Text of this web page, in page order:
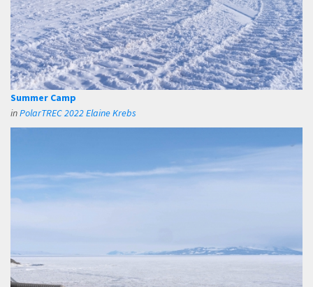
Summer Camp
inPolarTREC 2022 Elaine Krebs